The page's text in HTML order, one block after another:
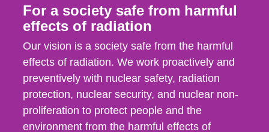
For a society safe from harmful
effects of radiation
Our vision is a society safe from the harmful
effects of radiation. We work proactively and
preventively with nuclear safety, radiation
protection, nuclear security, and nuclear non-
proliferation to protect people and the
environment from the harmful effects of